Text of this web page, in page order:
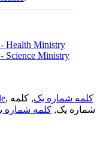
Health Ministry
Science Ministry
, کلمه شماره یک, کلمه
شماره یک, کلمه شماره